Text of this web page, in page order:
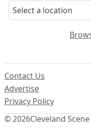
© 2026Cleveland Scene
Contact Us
Advertise
Privacy Policy